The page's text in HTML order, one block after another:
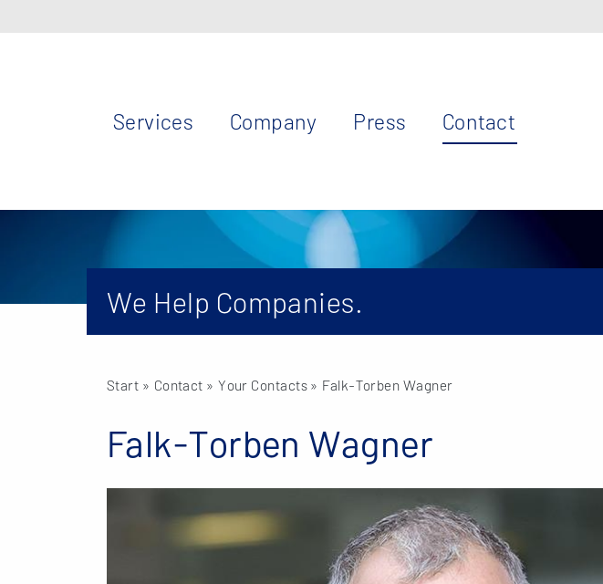
Services Company Press Contact
We Help Companies.
Start » Contact »Your Contacts» Falk-Torben Wagner
Falk-Torben Wagner